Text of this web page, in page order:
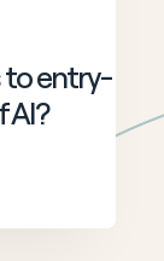
to entry-
AI?